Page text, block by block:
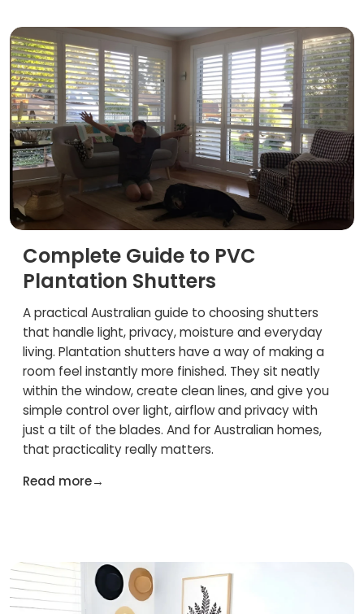
Complete Guide to PVC
Plantation Shutters
A practical Australian guide to choosing shutters
that handle light, privacy, moisture and everyday
living. Plantation shutters have a way of making a
room feel instantly more finished. They sit neatly
within the window, create clean lines, and give you
simple control over light, airflow and privacy with
just a tilt of the blades. And for Australian homes,
that practicality really matters.
Read more→